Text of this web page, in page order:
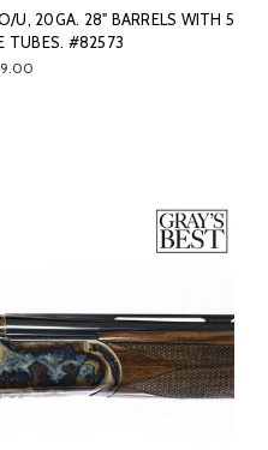
U, 20GA. 28" BARRELS WITH 5
TUBES. #82573